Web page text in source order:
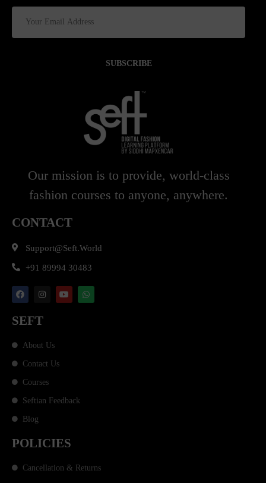
SUBSCRIBE
Our mission is to provide, world-class
fashion courses to anyone, anywhere.
CONTACT
Support@seft.world
+91 89994 30483
SEFT
About Us
Contact Us
Courses
Seftian Feedback
Blog
POLICIES
Cancellation & Returns